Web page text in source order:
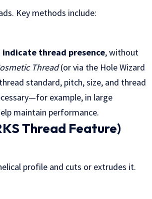
Key methods include:
indicate thread presence, without
Thread(or via the Hole Wizard
standard, pitch, size, and thread
example, in large
maintain performance.
Thread Feature)
profile and cuts or extrudes it.